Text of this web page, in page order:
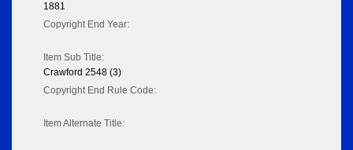
1881
Copyright End Year:
Item Sub Title:
Crawford 2548 (3)
Copyright End Rule Code:
Item Alternate Title: